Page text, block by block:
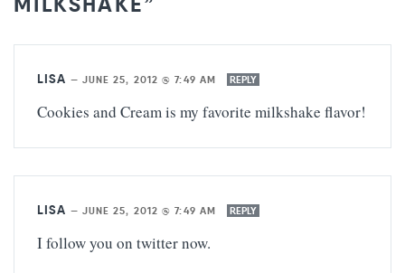
LISA — JUNE 25, 2012 @ 7:49 AM REPLY
Cookies and Cream is my favorite milkshake flavor!
LISA — JUNE 25, 2012 @ 7:49 AM REPLY
I follow you on twitter now.